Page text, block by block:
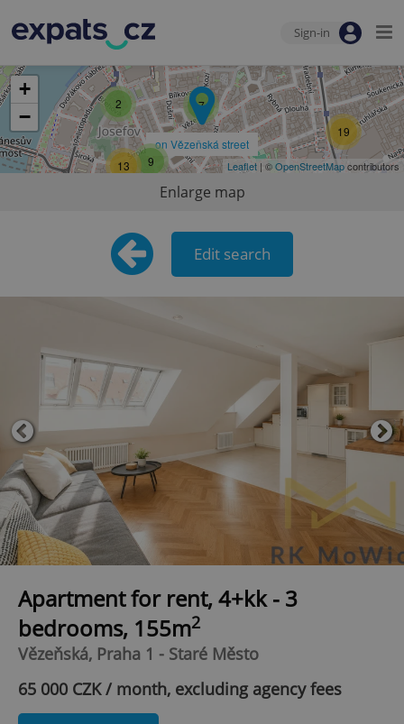
Sign-in
on Vězeňská street
2
9
13
19
7
+
−
Leaflet | ©OpenStreetMapcontributors
Enlarge map
Edit search
Apartment for rent, 4+kk - 3
bedrooms, 155m2
Vězeňská, Praha 1 - Staré Město
65 000 CZK / month, excluding agency fees